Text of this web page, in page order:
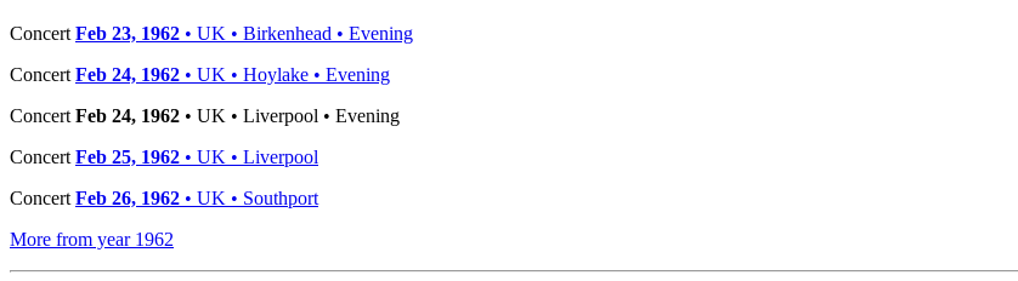
Concert Feb 23, 1962 • UK • Birkenhead • Evening
Concert Feb 24, 1962 • UK • Hoylake • Evening
Concert Feb 24, 1962 • UK • Liverpool • Evening
Concert Feb 25, 1962 • UK • Liverpool
Concert Feb 26, 1962 • UK • Southport
More from year 1962